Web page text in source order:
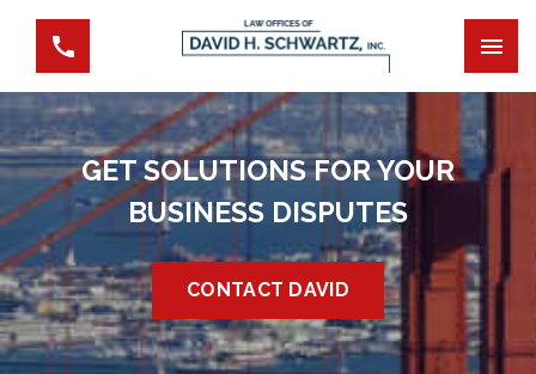
GET SOLUTIONS FOR YOUR
BUSINESS DISPUTES
CONTACT DAVID